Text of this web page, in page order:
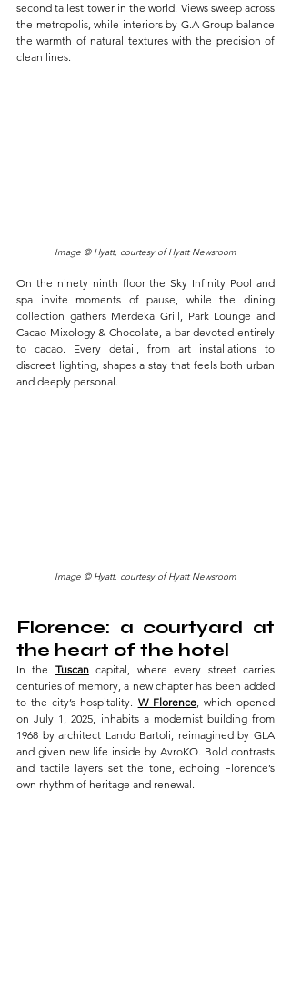
second tallest tower in the world. Views sweep across
the metropolis, while interiors by G.A Group balance
the warmth of natural textures with the precision of
clean lines.
Image © Hyatt, courtesy of Hyatt Newsroom
On the ninety ninth floor the Sky Infinity Pool and
spa invite moments of pause, while the dining
collection gathers Merdeka Grill, Park Lounge and
Cacao Mixology & Chocolate, a bar devoted entirely
to cacao. Every detail, from art installations to
discreet lighting, shapes a stay that feels both urban
and deeply personal.
Image © Hyatt, courtesy of Hyatt Newsroom
Florence: a courtyard at
the heart of the hotel
In the Tuscan capital, where every street carries
centuries of memory, a new chapter has been added
to the city’s hospitality. W Florence, which opened
on July 1, 2025, inhabits a modernist building from
1968 by architect Lando Bartoli, reimagined by GLA
and given new life inside by AvroKO. Bold contrasts
and tactile layers set the tone, echoing Florence’s
own rhythm of heritage and renewal.